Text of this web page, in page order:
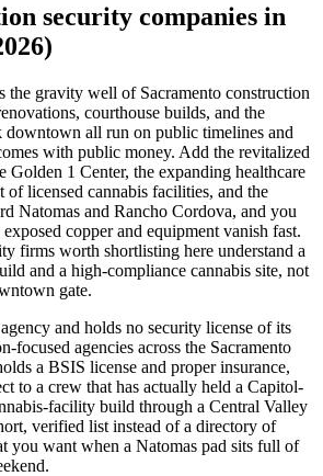
security companies in
the gravity well of Sacramento construction
courthouse builds, and the
all run on public timelines and
with public money. Add the revitalized
Golden 1 Center, the expanding healthcare
of licensed cannabis facilities, and the
Natomas and Rancho Cordova, and you
copper and equipment vanish fast.
firms worth shortlisting here understand a
and a high-compliance cannabis site, not
gate.
and holds no security license of its
focused agencies across the Sacramento
a BSIS license and proper insurance,
to a crew that has actually held a Capitol-
facility build through a Central Valley
verified list instead of a directory of
you want when a Natomas pad sits full of